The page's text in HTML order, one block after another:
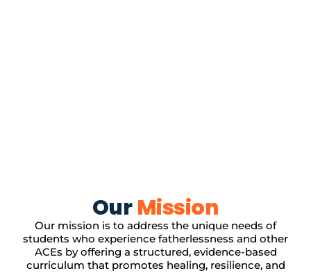
Our Mission
Our mission is to address the unique needs of
students who experience fatherlessness and other
ACEs by offering a structured, evidence-based
curriculum that promotes healing, resilience, and